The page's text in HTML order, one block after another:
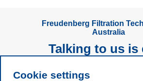
Freudenberg Filtration
Australia
Talking to us is
Subscribe to
Cookie settings